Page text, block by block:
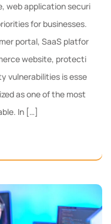
web application securi
for businesses.
portal, SaaS platfor
website, protecti
vulnerabilities is esse
as one of the most
In […]